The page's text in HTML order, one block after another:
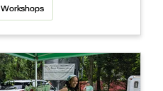
Workshops